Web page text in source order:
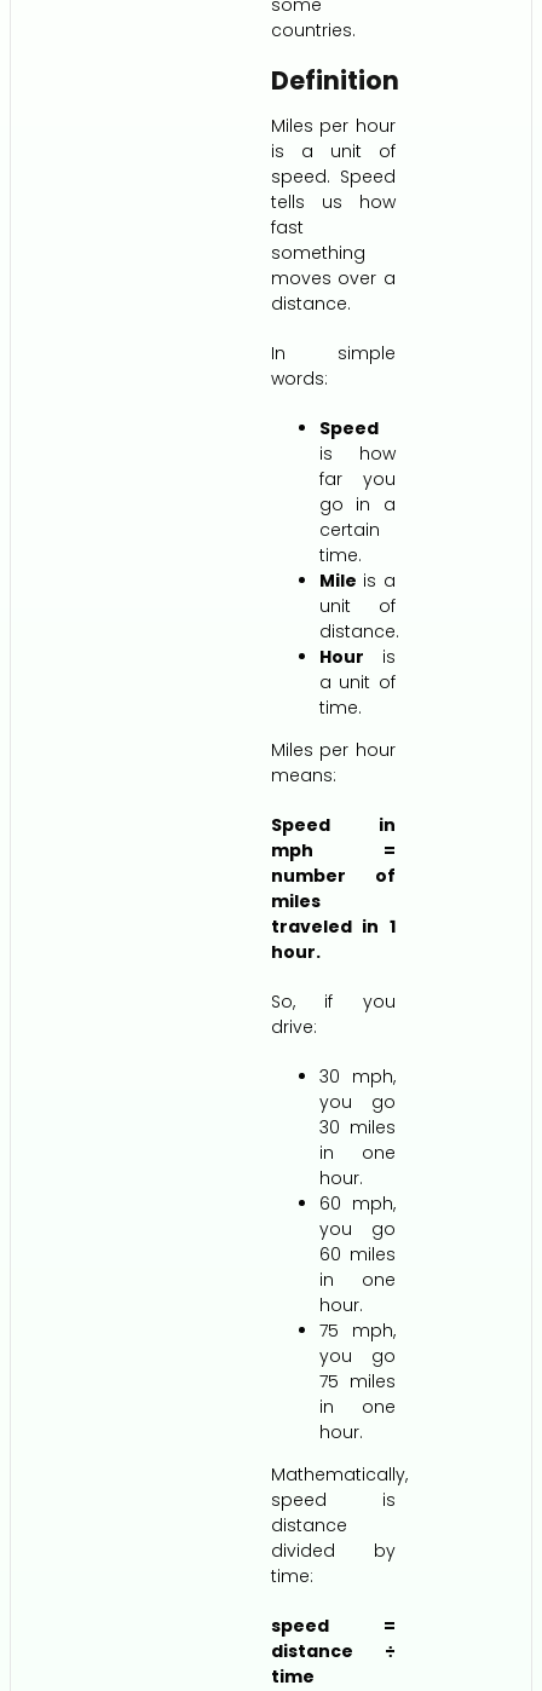
countries.
Definition
Miles per hour
is a unit of
speed. Speed
tells us how
fast
something
moves over a
distance.
In simple
words:
Speed
is how
far you
go in a
certain
time.
Mile is a
unit of
distance.
Hour is
a unit of
time.
Miles per hour
means:
Speed in
mph =
number of
miles
traveled in 1
hour.
So, if you
drive:
30 mph,
you go
30 miles
in one
hour.
60 mph,
you go
60 miles
in one
hour.
75 mph,
you go
75 miles
in one
hour.
Mathematically,
speed is
distance
divided by
time:
speed =
distance ÷
time